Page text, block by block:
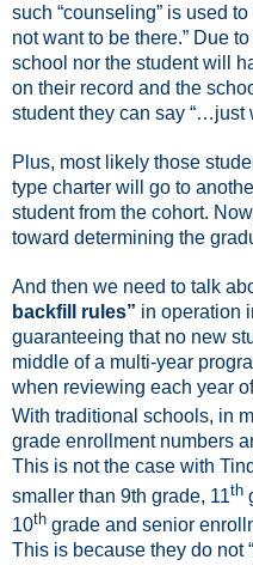
such “counseling” is used
not want to be there.” Due
school nor the student will
on their record and the
student they can say “…just
Plus, most likely those
type charter will go to
student from the cohort.
toward determining the
And then we need to talk
backfill rules” in operation
guaranteeing that no new
middle of a multi-year
when reviewing each year
With traditional schools, in
grade enrollment numbers
This is not the case with
smaller than 9th grade, 11th
10th grade and senior
This is because they do not